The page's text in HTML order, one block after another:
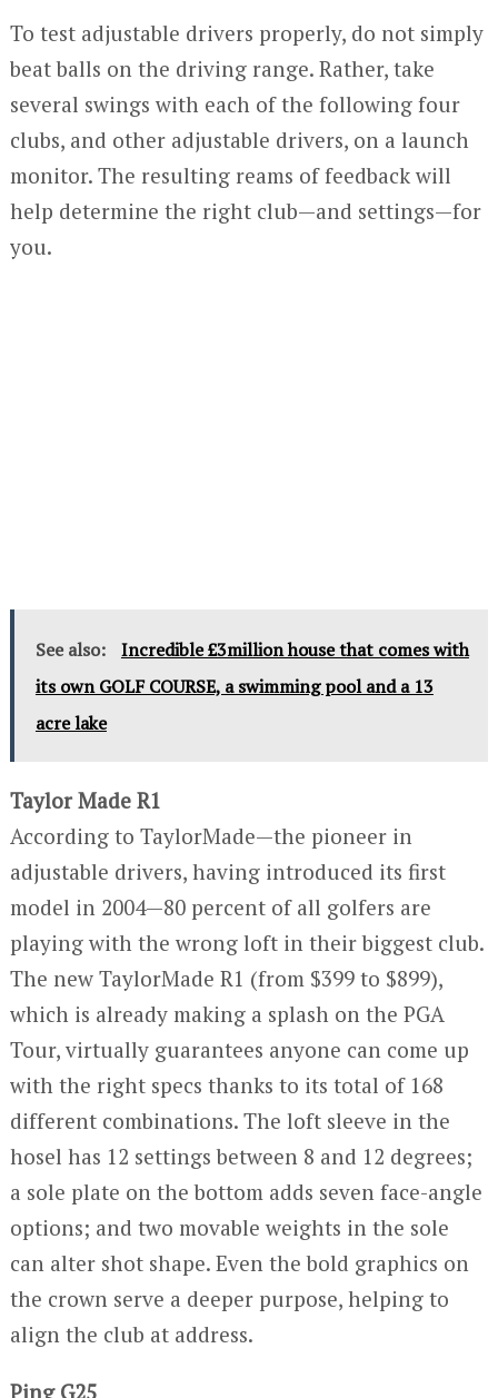
To test adjustable drivers properly, do not simply
beat balls on the driving range. Rather, take
several swings with each of the following four
clubs, and other adjustable drivers, on a launch
monitor. The resulting reams of feedback will
help determine the right club—and settings—for
you.
See also:
Incredible £3million house that comes with
its own GOLF COURSE, a swimming pool and a 13
acre lake
Taylor Made R1
According to TaylorMade—the pioneer in
adjustable drivers, having introduced its first
model in 2004—80 percent of all golfers are
playing with the wrong loft in their biggest club.
The new TaylorMade R1 (from $399 to $899),
which is already making a splash on the PGA
Tour, virtually guarantees anyone can come up
with the right specs thanks to its total of 168
different combinations. The loft sleeve in the
hosel has 12 settings between 8 and 12 degrees;
a sole plate on the bottom adds seven face-angle
options; and two movable weights in the sole
can alter shot shape. Even the bold graphics on
the crown serve a deeper purpose, helping to
align the club at address.
Ping G25